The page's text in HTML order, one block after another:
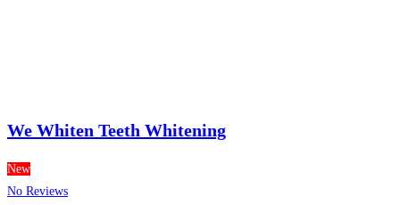
We Whiten Teeth Whitening
New
No Reviews